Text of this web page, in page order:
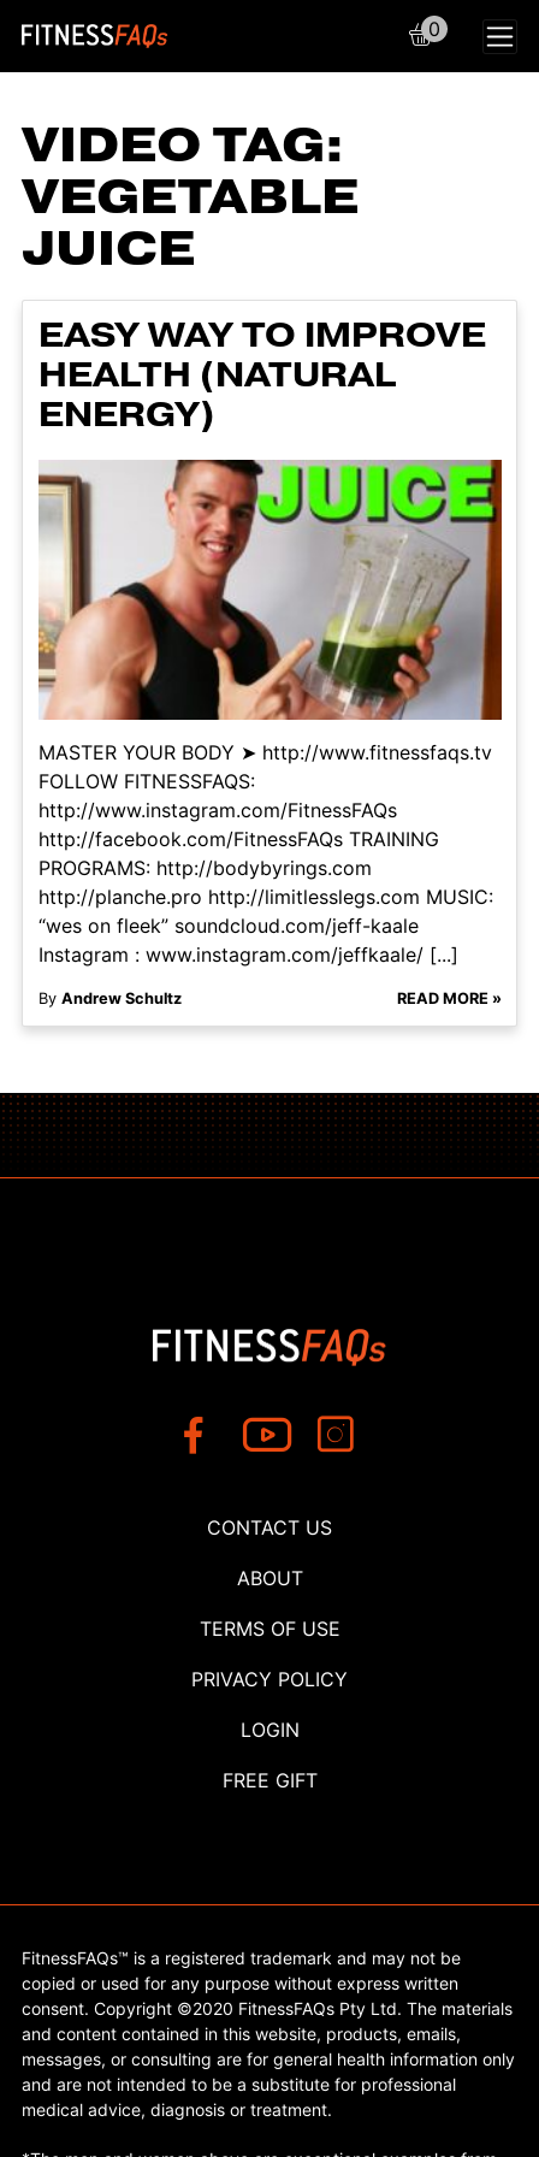
Main Navigation
0
VIDEO TAG:
VEGETABLE
JUICE
EASY WAY TO IMPROVE
HEALTH (NATURAL
ENERGY)
MASTER YOUR BODY ➤ http://www.fitnessfaqs.tv
FOLLOW FITNESSFAQS:
http://www.instagram.com/FitnessFAQs
http://facebook.com/FitnessFAQs TRAINING
PROGRAMS: http://bodybyrings.com
http://planche.pro http://limitlesslegs.com MUSIC:
“wes on fleek” soundcloud.com/jeff-kaale
Instagram : www.instagram.com/jeffkaale/ [...]
By Andrew Schultz READ MORE »
CONTACT US
ABOUT
TERMS OF USE
PRIVACY POLICY
LOGIN
FREE GIFT
FitnessFAQs™ is a registered trademark and may not be
copied or used for any purpose without express written
consent. Copyright ©2020 FitnessFAQs Pty Ltd. The materials
and content contained in this website, products, emails,
messages, or consulting are for general health information only
and are not intended to be a substitute for professional
medical advice, diagnosis or treatment.